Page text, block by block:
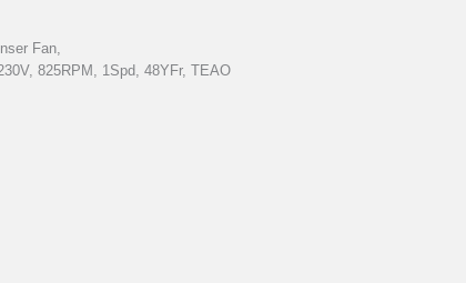
Fan,
825RPM, 1Spd, 48YFr, TEAO